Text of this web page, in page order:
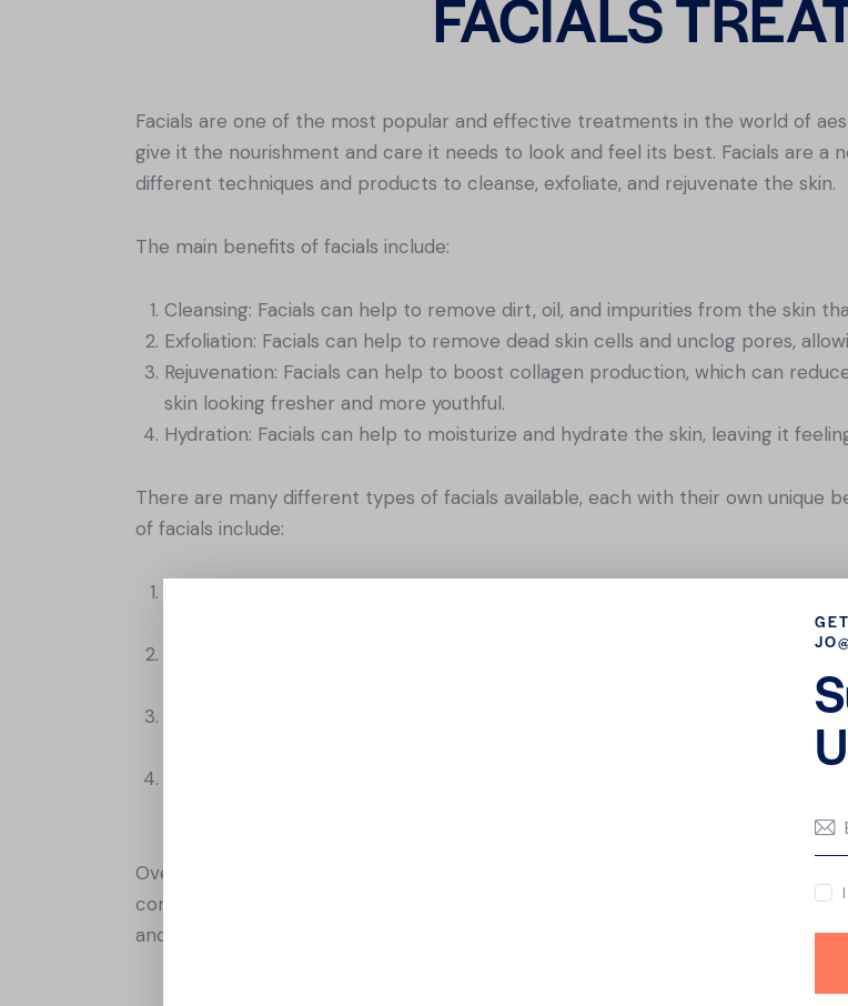
FACIALS
Facials are one of the most popular and effective treatments in the world of
give it the nourishment and care it needs to look and feel its best. Facials are a
different techniques and products to cleanse, exfoliate, and rejuvenate the skin.
The main benefits of facials include:
Cleansing: Facials can help to remove dirt, oil, and impurities from the skin
Exfoliation: Facials can help to remove dead skin cells and unclog pores,
Rejuvenation: Facials can help to boost collagen production, which can
skin looking fresher and more youthful.
Hydration: Facials can help to moisturize and hydrate the skin, leaving it
There are many different types of facials available, each with their own unique
of facials include:
Anti-aging facial: This type of facial is designed to reduce the appearance
Hydrating facial: This type of facial is ideal for people with dry or dehydrated
Brightening facial: This type of facial is great for people with dull or uneven
Overall, facials are an excellent way to pamper your skin and keep it looking
combination skin, there is a facial out there that can help to address your
and treat yourself to a little self-care and relaxation?